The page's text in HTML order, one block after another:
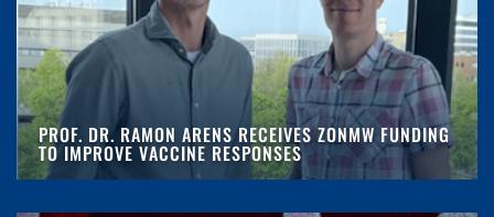
PROF. DR. RAMON ARENS RECEIVES ZONMW FUNDING
TO IMPROVE VACCINE RESPONSES